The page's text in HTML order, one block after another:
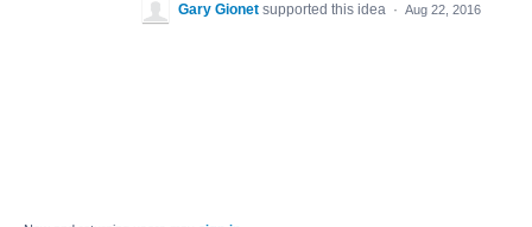
Gary Gionet supported this idea · Aug 22, 2016